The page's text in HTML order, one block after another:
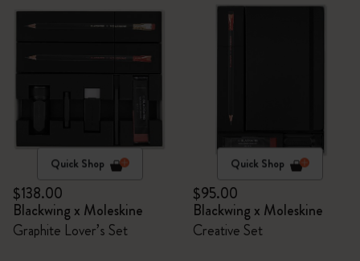
Quick Shop
$138.00
Blackwing x Moleskine
Graphite Lover’s Set
Quick Shop
$95.00
Blackwing x Moleskine
Creative Set